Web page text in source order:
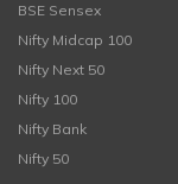
BSE Sensex
Nifty Midcap 100
Nifty Next 50
Nifty 100
Nifty Bank
Nifty 50